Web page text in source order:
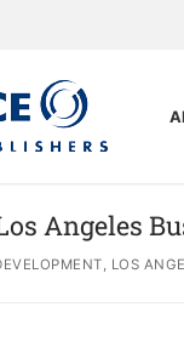
Angeles
LOS